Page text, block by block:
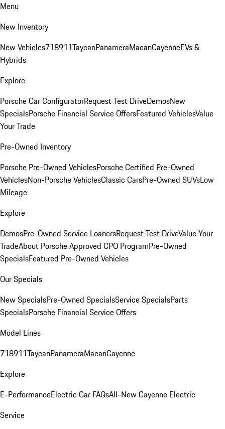
Menu
New Inventory
New Vehicles718911TaycanPanameraMacanCayenneEVs &
Hybrids
Explore
Porsche Car ConfiguratorRequest Test DriveDemosNew
SpecialsPorsche Financial Service OffersFeatured VehiclesValue
Your Trade
Pre-Owned Inventory
Porsche Pre-Owned VehiclesPorsche Certified Pre-Owned
VehiclesNon-Porsche VehiclesClassic CarsPre-Owned SUVsLow
Mileage
Explore
DemosPre-Owned Service LoanersRequest Test DriveValue Your
TradeAbout Porsche Approved CPO ProgramPre-Owned
SpecialsFeatured Pre-Owned Vehicles
Our Specials
New SpecialsPre-Owned SpecialsService SpecialsParts
SpecialsPorsche Financial Service Offers
Model Lines
718911TaycanPanameraMacanCayenne
Explore
E-PerformanceElectric Car FAQsAll-New Cayenne Electric
Service